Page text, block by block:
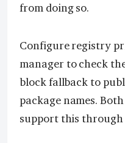
from doing so.
Configure registry
manager to check
block fallback to
package names.
support this